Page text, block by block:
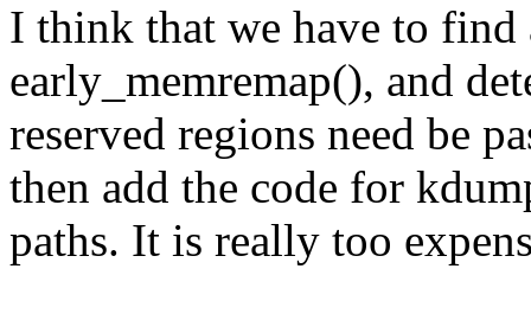
I think that we have to find
early_memremap(), and
reserved regions need be
then add the code for
paths. It is really too